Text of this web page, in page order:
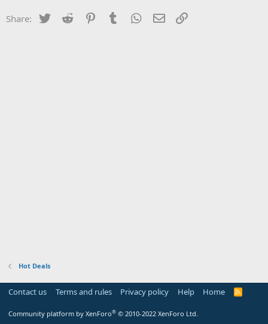
Share: Twitter Reddit PinterestTumblr WhatsApp
Email
Hot Deals
Contact us Terms and rules Privacy policy Help Home
R
Community platform by XenForo® © 2010-2022 XenForo Ltd.